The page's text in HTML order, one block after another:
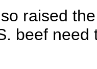
raised
beef